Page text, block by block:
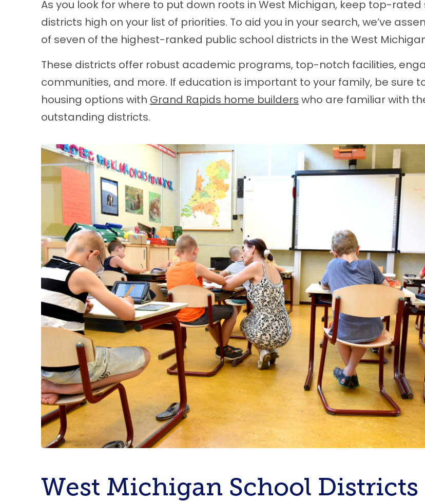
As you look for where to put down roots in West Michigan, keep top-rated
districts high on your list of priorities. To aid you in your search, we’ve
of seven of the highest-ranked public school districts in the West
These districts offer robust academic programs, top-notch facilities,
communities, and more. If education is important to your family, be sure
housing options with Grand Rapids home builders who are familiar with
outstanding districts.
West Michigan School Districts